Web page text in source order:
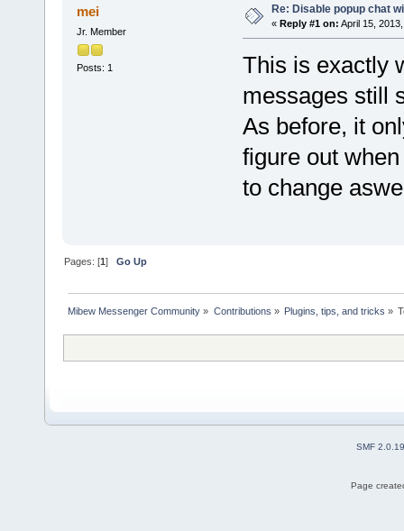
mei
Jr. Member
Posts: 1
Re: Disable popup chat
« Reply #1 on: April 15,
This is exactly
messages still
As before, it
figure out
to change
Pages: [1]Go Up
Mibew Messenger Community » Contributions » Plugins, tips, and tricks »
SMF 2.0.19
Page